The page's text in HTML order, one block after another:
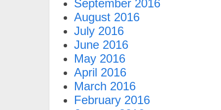
September 2016
August 2016
July 2016
June 2016
May 2016
April 2016
March 2016
February 2016